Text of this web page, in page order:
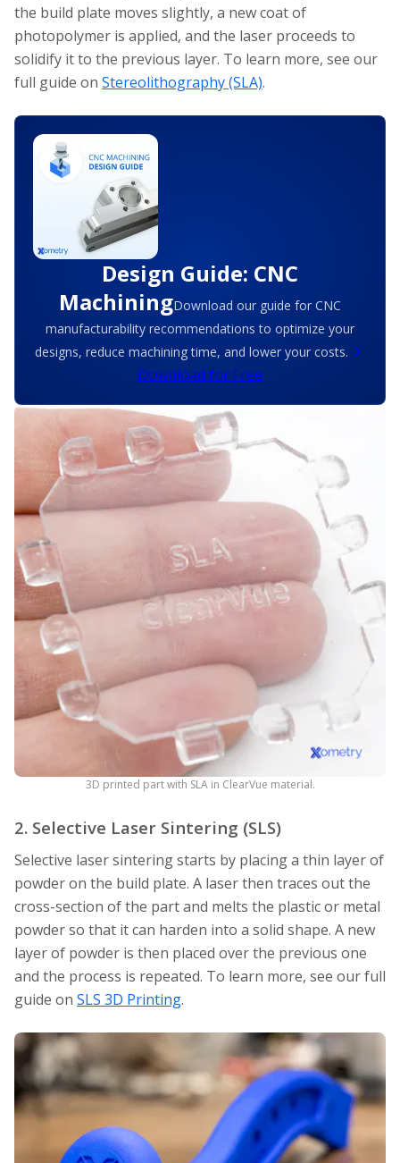
the build plate moves slightly, a new coat of
photopolymer is applied, and the laser proceeds to
solidify it to the previous layer. To learn more, see our
full guide on Stereolithography (SLA).
Design Guide: CNC
MachiningDownload our guide for CNC
manufacturability recommendations to optimize your
designs, reduce machining time, and lower your costs.
Download for Free
3D printed part with SLA in ClearVue material.
2. Selective Laser Sintering (SLS)
Selective laser sintering starts by placing a thin layer of
powder on the build plate. A laser then traces out the
cross-section of the part and melts the plastic or metal
powder so that it can harden into a solid shape. A new
layer of powder is then placed over the previous one
and the process is repeated. To learn more, see our full
guide on SLS 3D Printing.